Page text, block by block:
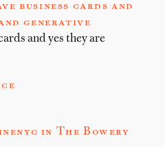
business cards and
generative
and yes they are
in The Bowery